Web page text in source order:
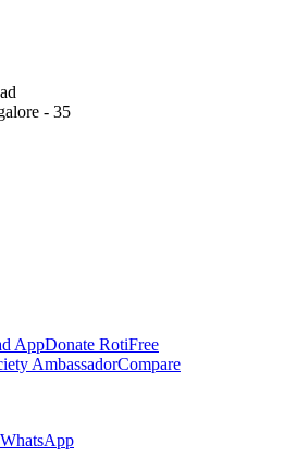
- 35
AppDonate RotiFree
AmbassadorCompare